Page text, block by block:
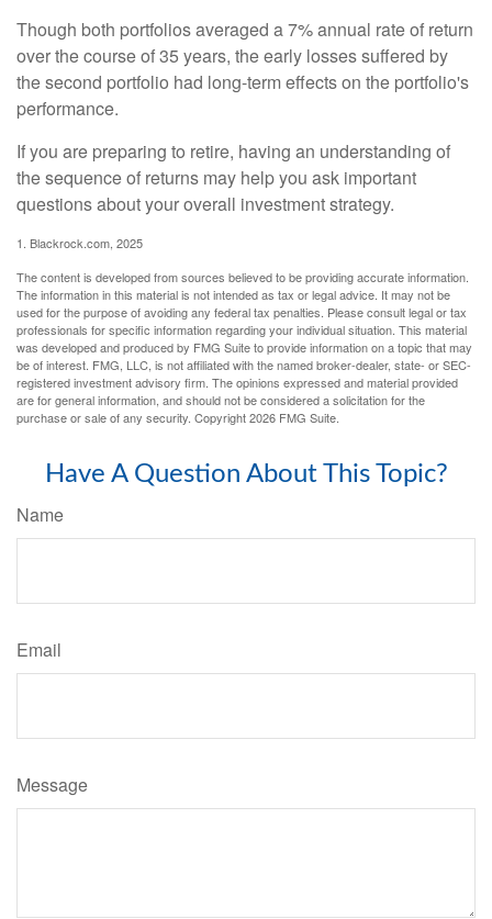
Though both portfolios averaged a 7% annual rate of return
over the course of 35 years, the early losses suffered by
the second portfolio had long-term effects on the portfolio's
performance.
If you are preparing to retire, having an understanding of
the sequence of returns may help you ask important
questions about your overall investment strategy.
1. Blackrock.com, 2025
The content is developed from sources believed to be providing accurate information.
The information in this material is not intended as tax or legal advice. It may not be
used for the purpose of avoiding any federal tax penalties. Please consult legal or tax
professionals for specific information regarding your individual situation. This material
was developed and produced by FMG Suite to provide information on a topic that may
be of interest. FMG, LLC, is not affiliated with the named broker-dealer, state- or SEC-
registered investment advisory firm. The opinions expressed and material provided
are for general information, and should not be considered a solicitation for the
purchase or sale of any security. Copyright2026 FMG Suite.
Have A Question About This Topic?
Name
Email
Message